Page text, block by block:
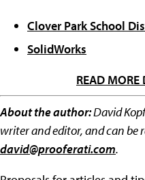
Clover Park School
SolidWorks
READ MORE
About the author:David
writer and editor, and can be
david@prooferati.com.